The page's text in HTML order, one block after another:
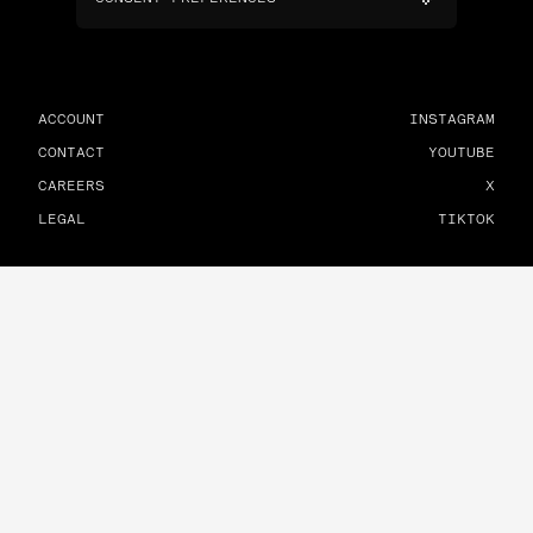
ACCOUNT
CONTACT
CAREERS
LEGAL
INSTAGRAM
YOUTUBE
X
TIKTOK